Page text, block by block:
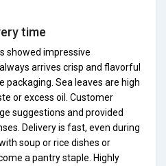
time
showed impressive
arrives crisp and flavorful
packaging. Sea leaves are high
or excess oil. Customer
suggestions and provided
Delivery is fast, even during
soup or rice dishes or
a pantry staple. Highly